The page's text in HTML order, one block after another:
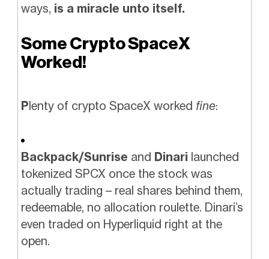
ways, is a miracle unto itself.
Some Crypto SpaceX
Worked!
Plenty of crypto SpaceX worked fine:
Backpack/Sunrise and Dinari launched
tokenized SPCX once the stock was
actually trading – real shares behind them,
redeemable, no allocation roulette. Dinari’s
even traded on Hyperliquid right at the
open.